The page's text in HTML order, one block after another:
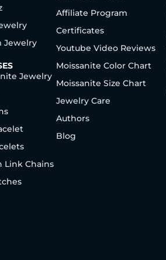
Jewelry
Jewelry
Link Chains
Affiliate Program
Certificates
Youtube Video Reviews
Moissanite Color Chart
Moissanite Size Chart
Jewelry Care
Authors
Blog